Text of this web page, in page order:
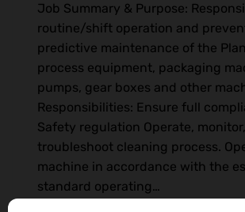
Job Summary & Purpose:
routine/shift operation and
predictive maintenance of the
process equipment, packaging
pumps, gear boxes and other
Responsibilities: Ensure full
Safety regulation Operate,
troubleshoot cleaning process.
machine in accordance with the
standard operating…